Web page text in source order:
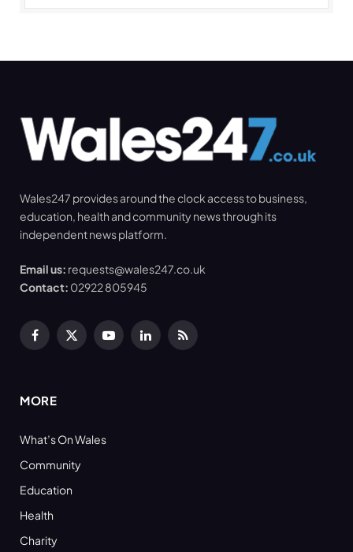
Wales247 provides around the clock access to business,
education, health and community news through its
independent news platform.
Email us: requests@wales247.co.uk
Contact: 02922 805945
Facebook
X
YouTubeLinkedInRSS
MORE
What’s On Wales
Community
Education
Health
Charity